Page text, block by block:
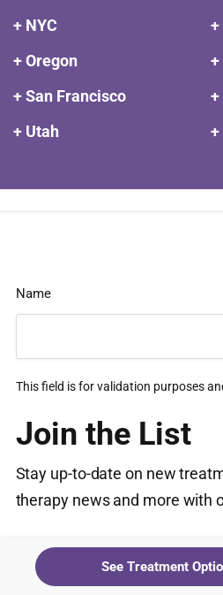
See Treatment
+ NYC
+
+ Oregon
+
+ San Francisco
+
+ Utah
+
Name
This field is for validation purposes
Join the List
Stay up-to-date on new
therapy news and more with
Email(Required)